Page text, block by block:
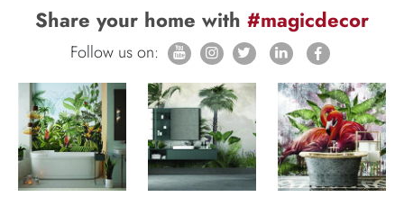
Share your home with #magicdecor
Follow us on: